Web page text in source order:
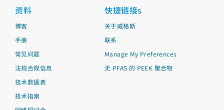
资料
博客
手册
常见问题
法规合规信息
技术数据表
技术指南
快捷链接s
关于威格斯
联系
Manage My Preferences
无 PFAS 的 PEEK 聚合物